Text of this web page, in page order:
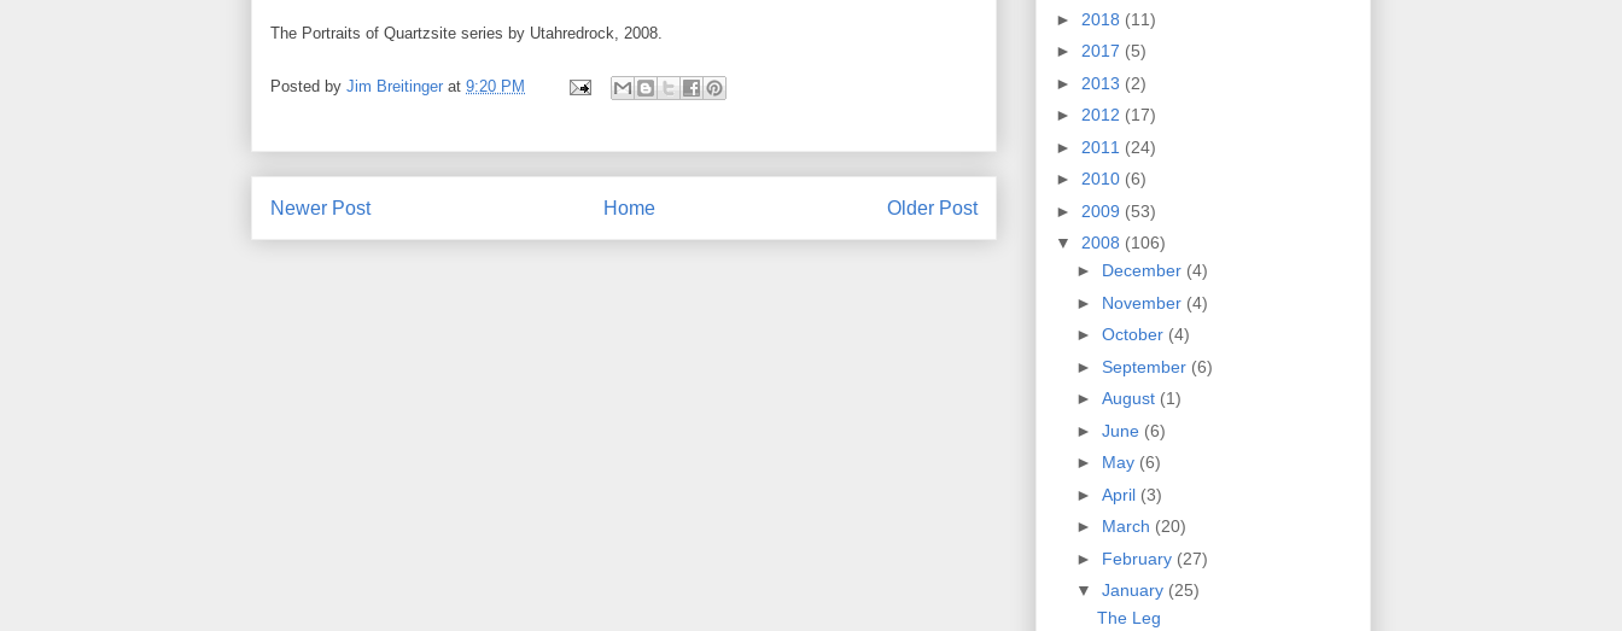
The Portraits of Quartzsite series by Utahredrock, 2008.
Posted by Jim Breitinger at 9:20 PM
Newer Post Older Post
Home
► 2018 (11)
► 2017 (5)
► 2013 (2)
► 2012 (17)
► 2011 (24)
► 2010 (6)
► 2009 (53)
▼ 2008 (106)
► December (4)
► November (4)
► October (4)
► September (6)
► August (1)
► June (6)
► May (6)
► April (3)
► March (20)
► February (27)
▼ January (25)
The Leg